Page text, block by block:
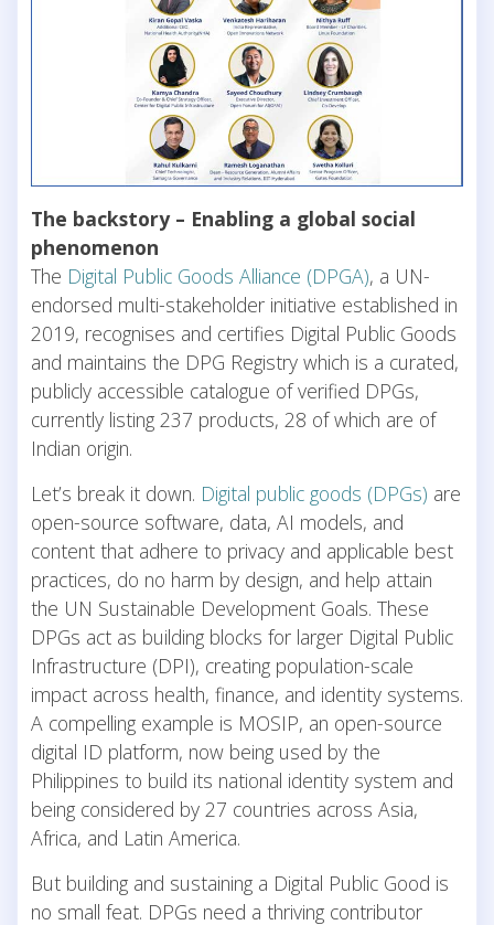
The backstory – Enabling a global social
phenomenon
The Digital Public Goods Alliance (DPGA), a UN-
endorsed multi-stakeholder initiative established in
2019, recognises and certifies Digital Public Goods
and maintains the DPG Registry which is a curated,
publicly accessible catalogue of verified DPGs,
currently listing 237 products, 28 of which are of
Indian origin.
Let’s break it down. Digital public goods (DPGs) are
open-source software, data, AI models, and
content that adhere to privacy and applicable best
practices, do no harm by design, and help attain
the UN Sustainable Development Goals. These
DPGs act as building blocks for larger Digital Public
Infrastructure (DPI), creating population-scale
impact across health, finance, and identity systems.
A compelling example is MOSIP, an open-source
digital ID platform, now being used by the
Philippines to build its national identity system and
being considered by 27 countries across Asia,
Africa, and Latin America.
But building and sustaining a Digital Public Good is
no small feat. DPGs need a thriving contributor